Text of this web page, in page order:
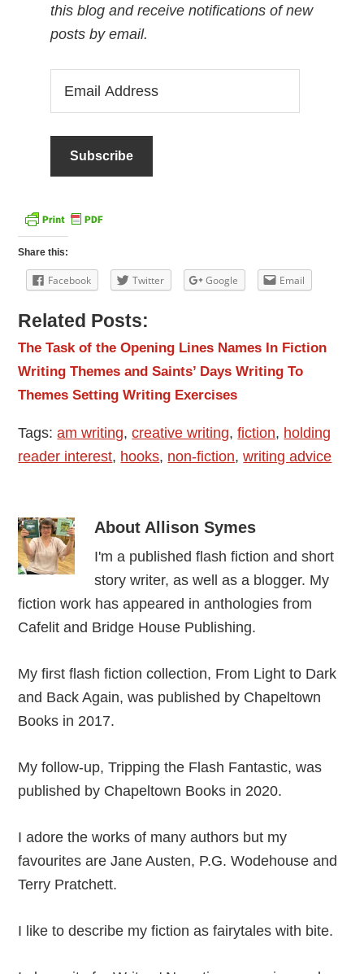
this blog and receive notifications of new
posts by email.
Share this:
Facebook Twitter Google Email
Related Posts:
The Task of the Opening Lines Names In Fiction
Writing Themes and Saints’ Days Writing To
Themes Setting Writing Exercises
Tags:am writing,creative writing,fiction, holding
reader interest, hooks, non-fiction,writing advice
About Allison Symes
I'm a published flash fiction and short
story writer, as well as a blogger. My
fiction work has appeared in anthologies from
Cafelit and Bridge House Publishing.
My first flash fiction collection, From Light to Dark
and Back Again, was published by Chapeltown
Books in 2017.
My follow-up, Tripping the Flash Fantastic, was
published by Chapeltown Books in 2020.
I adore the works of many authors but my
favourites are Jane Austen, P.G. Wodehouse and
Terry Pratchett.
I like to describe my fiction as fairytales with bite.